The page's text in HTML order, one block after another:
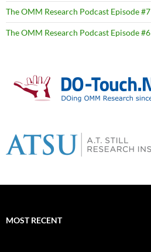
The OMM Research Podcast Episode #7
The OMM Research Podcast Episode #6
MOST RECENT